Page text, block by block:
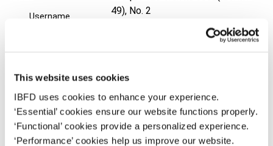
This website uses cookies
IBFD uses cookies to enhance your experience.
‘Essential’ cookies ensure our website functions properly.
‘Functional’ cookies provide a personalized experience.
‘Performance’ cookies help us improve our website.
Username
49), No. 2
https://doi.org/10.59403/kzqfqj
Format PDF
EUR45| USD50(VAT excl.)